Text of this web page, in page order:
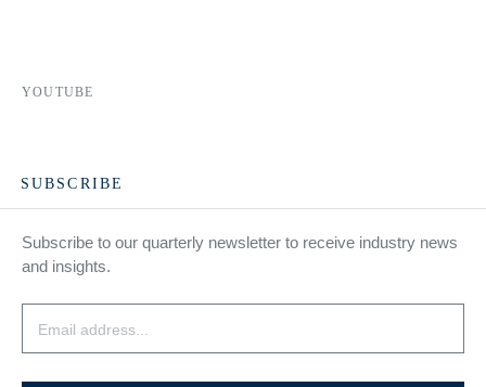
YOUTUBE
SUBSCRIBE
Subscribe to our quarterly newsletter to receive industry news
and insights.
Email